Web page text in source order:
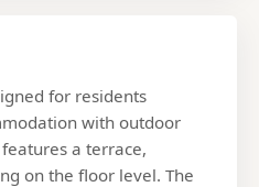
for residents
with outdoor
a terrace,
on the floor level. The